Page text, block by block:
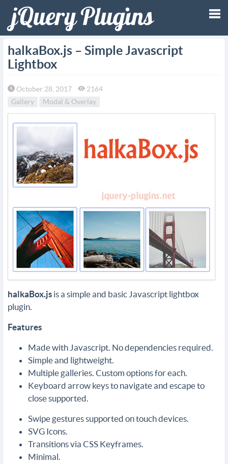
halkaBox.js – Simple Javascript
Lightbox
October 28, 2017
2164
Gallery
Modal & Overlay
halkaBox.js is a simple and basic Javascript lightbox
plugin.
Features
Made with Javascript. No dependencies required.
Simple and lightweight.
Multiple galleries. Custom options for each.
Keyboard arrow keys to navigate and escape to
close supported.
Swipe gestures supported on touch devices.
SVG Icons.
Transitions via CSS Keyframes.
Minimal.